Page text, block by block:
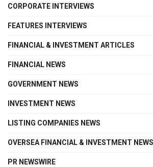
CORPORATE INTERVIEWS
FEATURES INTERVIEWS
FINANCIAL & INVESTMENT ARTICLES
FINANCIAL NEWS
GOVERNMENT NEWS
INVESTMENT NEWS
LISTING COMPANIES NEWS
OVERSEA FINANCIAL & INVESTMENT NEWS
PR NEWSWIRE